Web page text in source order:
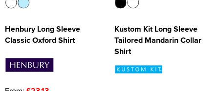
Henbury Long Sleeve
Classic Oxford Shirt
Kustom Kit Long Sleeve
Tailored Mandarin Collar
Shirt